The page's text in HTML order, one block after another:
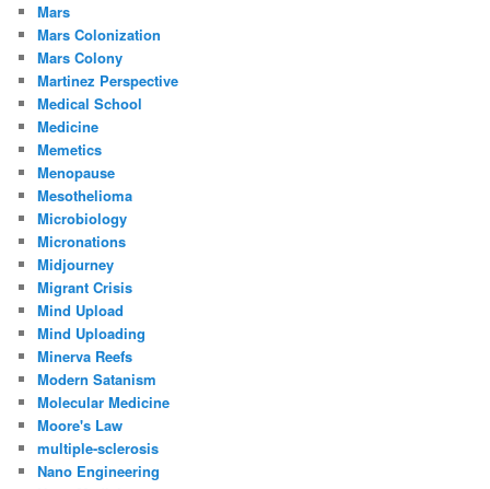
Mars
Mars Colonization
Mars Colony
Martinez Perspective
Medical School
Medicine
Memetics
Menopause
Mesothelioma
Microbiology
Micronations
Midjourney
Migrant Crisis
Mind Upload
Mind Uploading
Minerva Reefs
Modern Satanism
Molecular Medicine
Moore's Law
multiple-sclerosis
Nano Engineering